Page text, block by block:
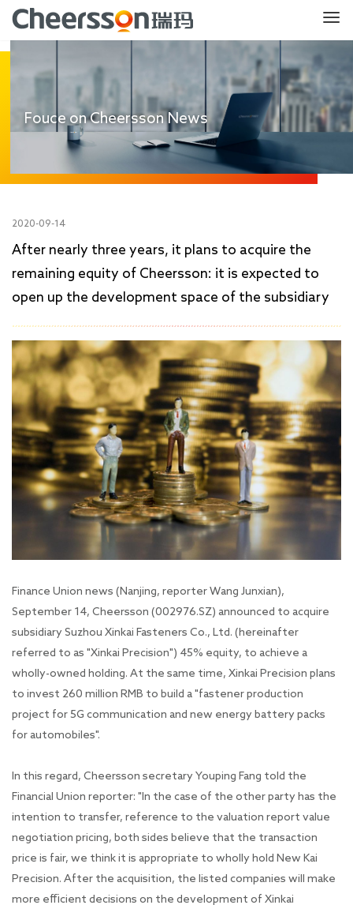
Fouce on Cheersson News
2020-09-14
After nearly three years, it plans to acquire the
remaining equity of Cheersson: it is expected to
open up the development space of the subsidiary
Finance Union news (Nanjing, reporter Wang Junxian),
September 14, Cheersson (002976.SZ) announced to acquire
subsidiary Suzhou Xinkai Fasteners Co., Ltd. (hereinafter
referred to as "Xinkai Precision") 45% equity, to achieve a
wholly-owned holding. At the same time, Xinkai Precision plans
to invest 260 million RMB to build a "fastener production
project for 5G communication and new energy battery packs
for automobiles".
In this regard, Cheersson secretary Youping Fang told the
Financial Union reporter: "In the case of the other party has the
intention to transfer, reference to the valuation report value
negotiation pricing, both sides believe that the transaction
price is fair, we think it is appropriate to wholly hold New Kai
Precision. After the acquisition, the listed companies will make
more efficient decisions on the development of Xinkai